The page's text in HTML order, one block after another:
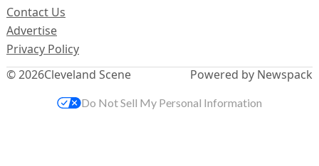
© 2026Cleveland Scene
Contact Us
Advertise
Privacy Policy
Powered by Newspack
Do Not Sell My Personal Information